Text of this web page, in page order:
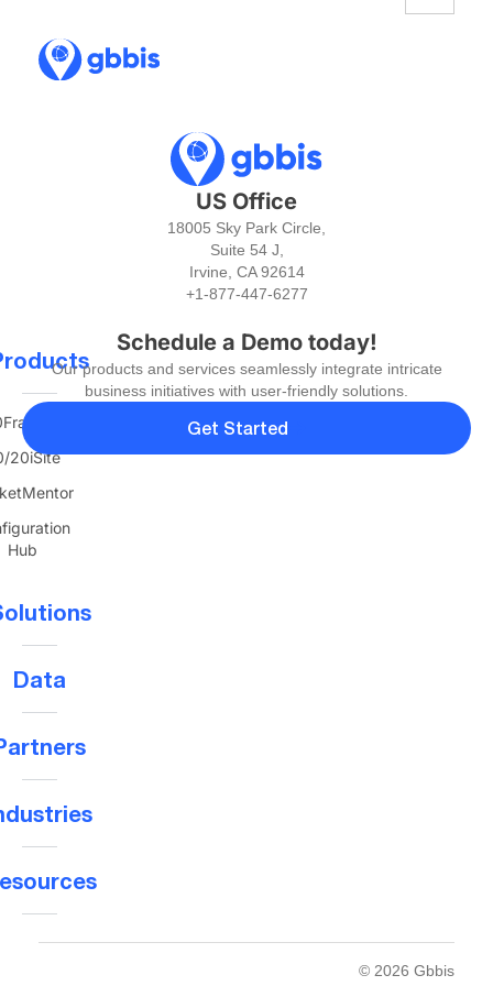
US Office
18005 Sky Park Circle,
Suite 54 J,
Irvine, CA 92614
+1-877-447-6277
20iSite
Hub
Data
Schedule a Demo today!
Our products and services seamlessly integrate intricate
business initiatives with user-friendly solutions.
Get Started
© 2026 Gbbis